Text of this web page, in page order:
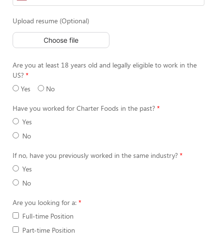
Upload resume (Optional)
Choose file
Are you at least 18 years old and legally eligible to work in the
US?
Yes
No
Have you worked for Charter Foods in the past?
Yes
No
If no, have you previously worked in the same industry?
Yes
No
Are you looking for a:
Full-time Position
Part-time Position